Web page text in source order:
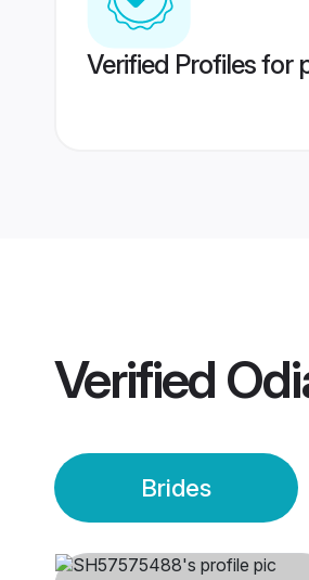
Verified Profiles for
Verified
Brides